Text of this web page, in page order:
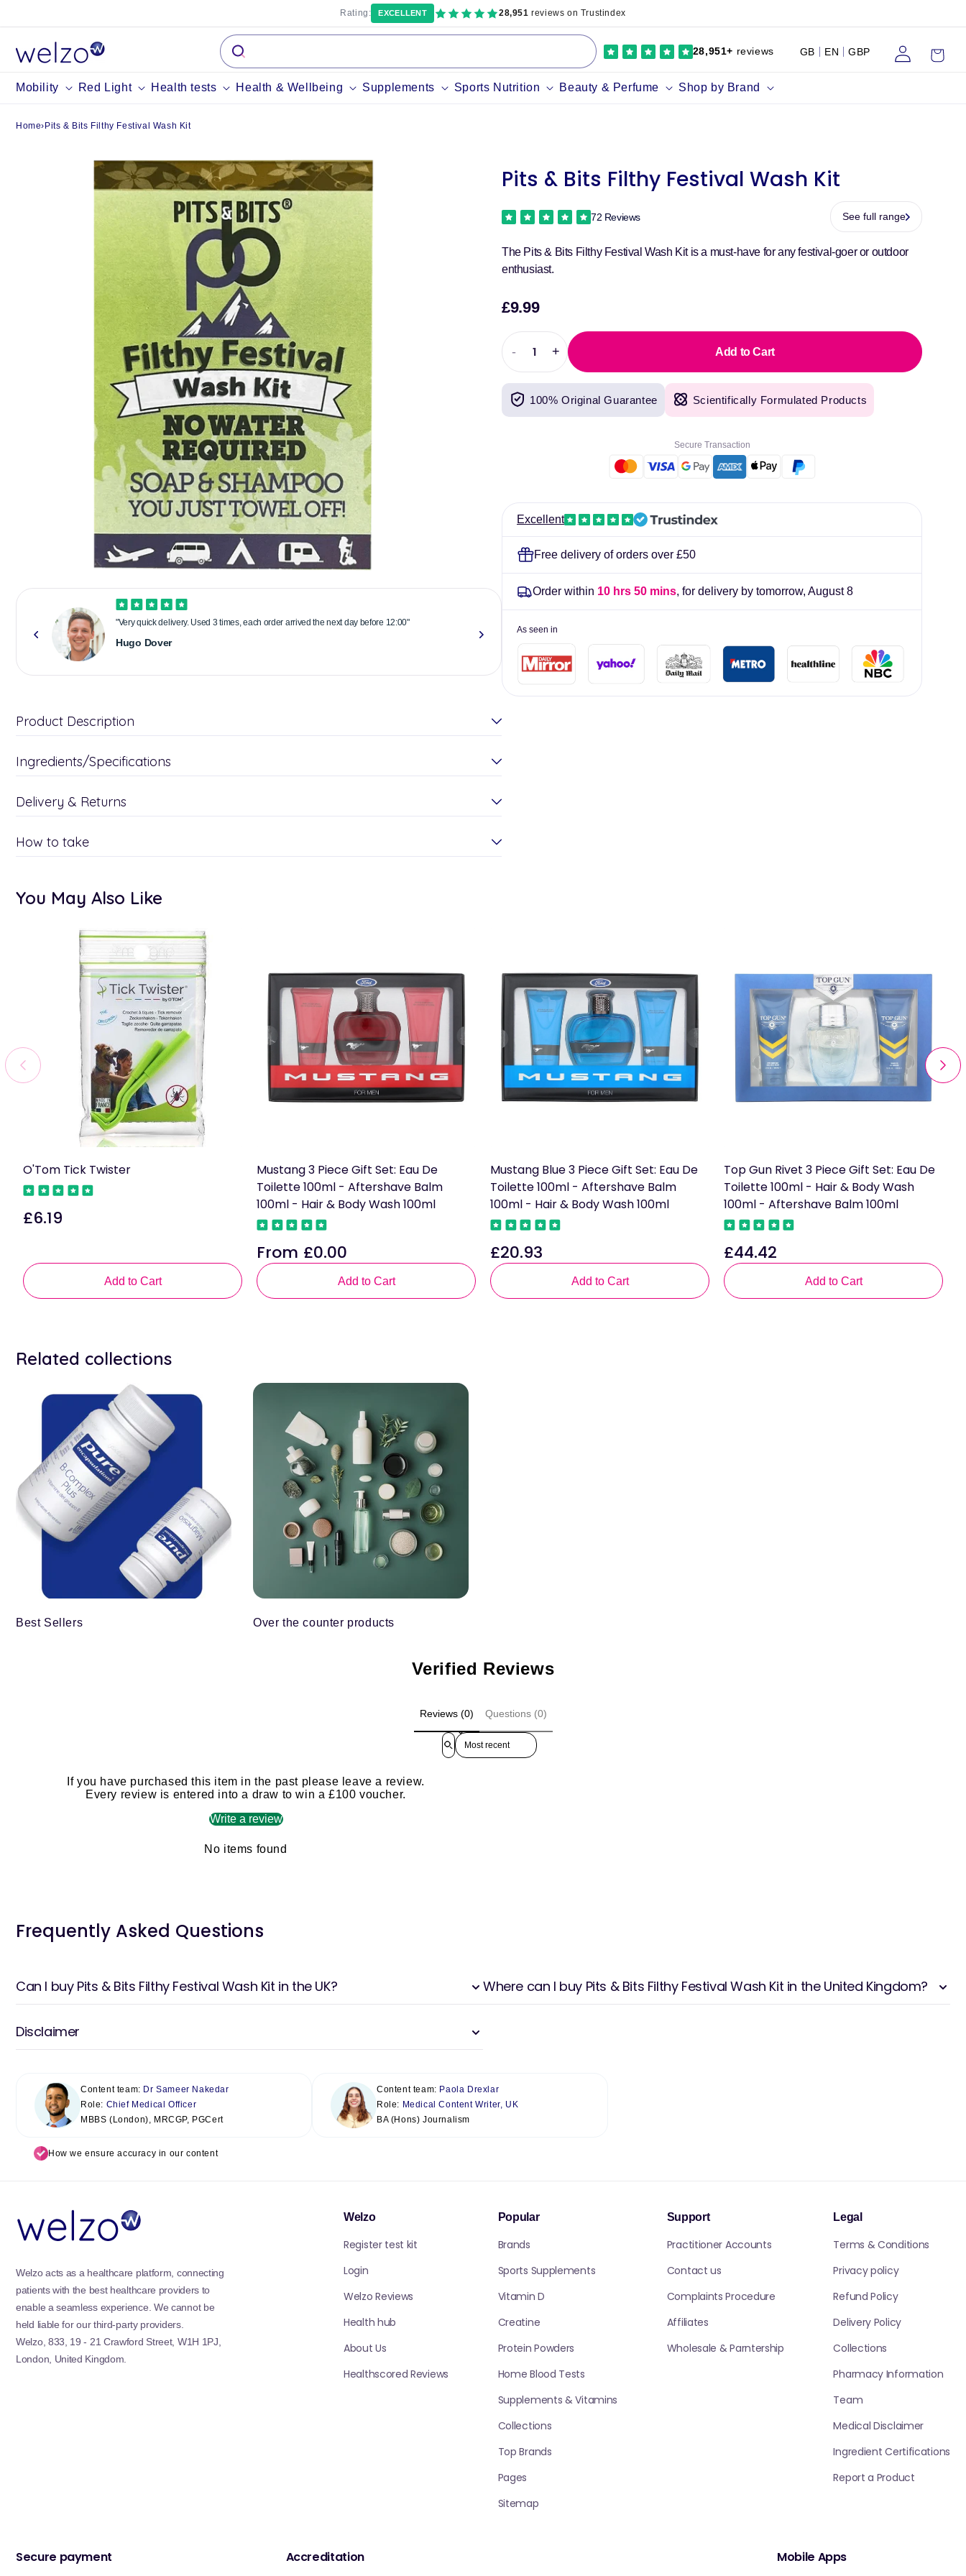
Mobility Red Light Health tests Health & Wellbeing Supplements Sports Nutrition Beauty & Perfume Shop by Brand
28,951+ reviews GB EN GBP
in
Cart
Rating: EXCELLENT 28,951 reviews on Trustindex
Home› Pits & Bits Filthy Festival Wash Kit
"Very quick delivery. Used 3 times, each order arrived the next day before 12:00"
Hugo Dover
Elina Goulliard
Product Description
Ingredients/Specifications
Delivery & Returns
How to take
Pits & Bits Filthy Festival Wash Kit
72 Reviews See full range
The Pits & Bits Filthy Festival Wash Kit is a must-have for any festival-goer or outdoor
enthusiast.
£9.99Sale
price
Decrease
quantity
for
Pits
&amp;
-
Increase
quantity
Pits
&amp;
+ Add to Cart
100% Original Guarantee Scientifically Formulated Products
Secure Transaction
Excellent
Free delivery of orders over £50
Order within 10 hrs 50 mins, for delivery by tomorrow, August 8
As seen in
You May Also Like
O'Tom Tick Twister
Regular
£6.19
Add to Cart
Mustang 3 Piece Gift Set: Eau De
Toilette 100ml - Aftershave Balm
100ml - Hair & Body Wash 100ml
Regular
price
From £0.00
Add to Cart
Mustang Blue 3 Piece Gift Set: Eau De
Toilette 100ml - Aftershave Balm
100ml - Hair & Body Wash 100ml
Regular
price
£20.93
Add to Cart
Top Gun Rivet 3 Piece Gift Set: Eau De
Toilette 100ml - Hair & Body Wash
100ml - Aftershave Balm 100ml
Regular
price
£44.42
Add to Cart
Related collections
Best Sellers Over the counter products
Verified Reviews
Reviews (0) Questions (0)
Sort reviews by
If you have purchased this item in the past please leave a review.
Every review is entered into a draw to win a £100 voucher.
Write a review
No items found
Frequently Asked Questions
Can I buy Pits & Bits Filthy Festival Wash Kit in the UK?
Disclaimer
Where can I buy Pits & Bits Filthy Festival Wash Kit in the United Kingdom?
Content team: Dr Sameer Nakedar
Role: Chief Medical Officer
MBBS (London), MRCGP, PGCert
Content team: Paola Drexlar
Role: Medical Content Writer, UK
BA (Hons) Journalism
How we ensure accuracy in our content
Welzo acts as a healthcare platform, connecting
patients with the best healthcare providers to
enable a seamless experience. We cannot be
held liable for our third-party providers.
Welzo, 833, 19 - 21 Crawford Street, W1H 1PJ,
London, United Kingdom.
Welzo
Register test kit
Login
Welzo Reviews
Health hub
About Us
Healthscored Reviews
Popular
Brands
Sports Supplements
Vitamin D
Creatine
Protein Powders
Home Blood Tests
Supplements & Vitamins
Collections
Top Brands
Pages
Sitemap
Support
Practitioner Accounts
Contact us
Complaints Procedure
Affiliates
Wholesale & Parntership
Legal
Terms & Conditions
Privacy policy
Refund Policy
Delivery Policy
Collections
Pharmacy Information
Team
Medical Disclaimer
Ingredient Certifications
Report a Product
Secure payment Accreditation Mobile Apps